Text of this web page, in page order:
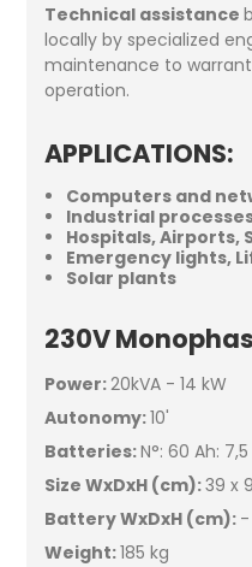
Technical assistance
locally by specialized
maintenance to
operation.
APPLICATIONS:
Computers and
Industrial
Hospitals, Airports,
Emergency lights,
Solar plants
230V
Power:20kVA - 14 kW
Autonomy:10'
Batteries:N°: 60 Ah: 7,5
Size WxDxH (cm):39 x
Battery WxDxH (cm): -
Weight:185 kg